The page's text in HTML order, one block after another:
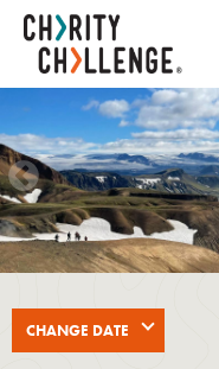
ICELANDIC LAVA
5 days|Iceland|
CHANGE DATE